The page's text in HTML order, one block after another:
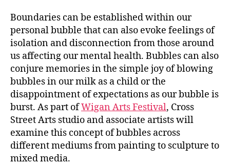
Boundaries can be established within our
personal bubble that can also evoke feelings of
isolation and disconnection from those around
us affecting our mental health. Bubbles can also
conjure memories in the simple joy of blowing
bubbles in our milk as a child or the
disappointment of expectations as our bubble is
burst. As part ofWigan Arts Festival, Cross
Street Arts studio and associate artists will
examine this concept of bubbles across
different mediums from painting to sculpture to
mixed media.